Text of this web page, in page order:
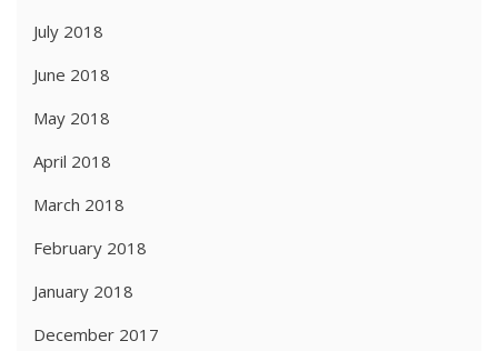
July 2018
June 2018
May 2018
April 2018
March 2018
February 2018
January 2018
December 2017